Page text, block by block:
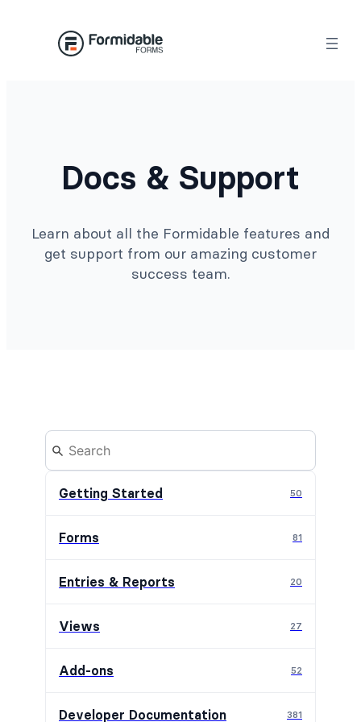
Docs & Support
Learn about all the Formidable features and
get support from our amazing customer
success team.
Getting Started 50
Forms 81
Entries & Reports 20
Views 27
Add-ons 52
Developer Documentation 381